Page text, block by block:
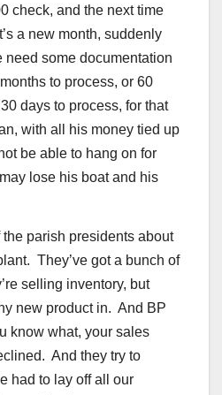
check, and the next time
a new month, suddenly
need some documentation
to process, or 60
days to process, for that
with all his money tied up
be able to hang on for
lose his boat and his
parish presidents about
They’ve got a bunch of
selling inventory, but
new product in. And BP
know what, your sales
And they try to
had to lay off all our